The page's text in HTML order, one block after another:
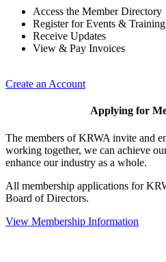
Access the Member Directory
Register for Events & Training
Receive Updates
View & Pay Invoices
Create an Account
Applying for
The members of KRWA invite and
working together, we can achieve
enhance our industry as a whole.
All membership applications for
Board of Directors.
View Membership Information